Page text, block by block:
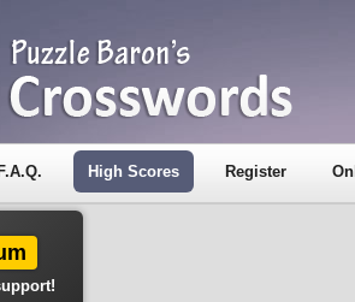
F.A.Q. High Scores Register